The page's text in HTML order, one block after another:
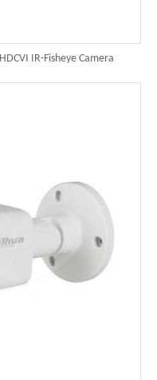
IR-Fisheye Camera